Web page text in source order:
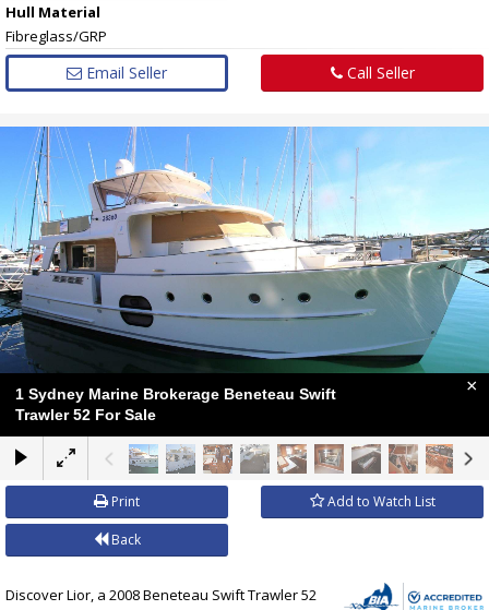
Hull Material
Fibreglass/GRP
Email Seller Call Seller
1 Sydney Marine Brokerage Beneteau Swift
Trawler 52 For Sale
×
Print Add to Watch List
Back
Discover Lior, a 2008 Beneteau Swift Trawler 52